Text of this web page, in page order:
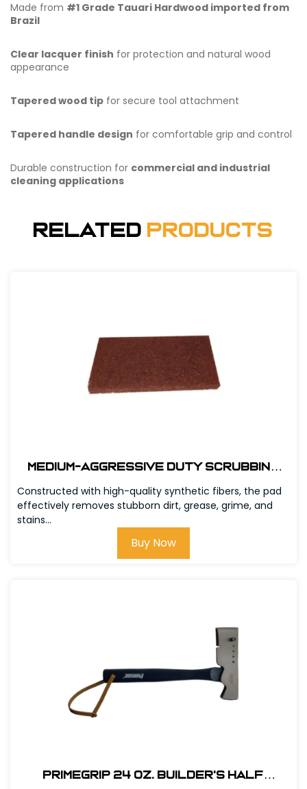
Made from #1 Grade Tauari Hardwood imported from
Brazil
Clear lacquer finish for protection and natural wood
appearance
Tapered wood tip for secure tool attachment
Tapered handle design for comfortable grip and control
Durable construction for commercial and industrial
cleaning applications
Related Products
Medium-Aggressive Duty Scrubbing
Constructed with high-quality synthetic fibers, the pad
effectively removes stubborn dirt, grease, grime, and
stains...
Buy Now
Primegrip 24 oz. Builder's Half